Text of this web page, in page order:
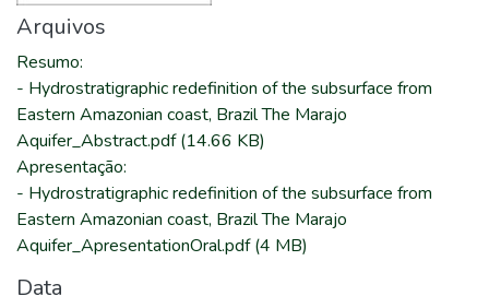
Arquivos
Resumo:
- Hydrostratigraphic redefinition of the subsurface from
Eastern Amazonian coast, Brazil The Marajo
Aquifer_Abstract.pdf(14.66 KB)
Apresentação:
- Hydrostratigraphic redefinition of the subsurface from
Eastern Amazonian coast, Brazil The Marajo
Aquifer_ApresentationOral.pdf(4 MB)
Data